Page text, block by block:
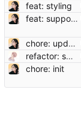
feat: styling
feat: support codeblock
chore: update deps
refactor: switch nuxt module of vue macros (#27)
chore: init